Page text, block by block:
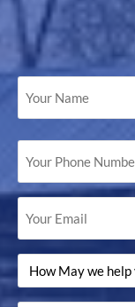
Your
Phone
(Required)
Your
Email
How
May
we
help